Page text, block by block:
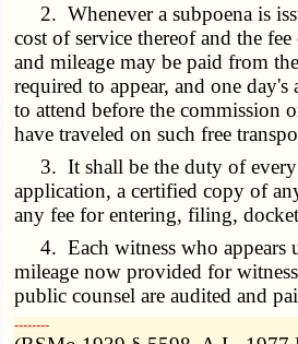
2. Whenever a subpoena is
cost of service thereof and the
and mileage may be paid from
required to appear, and one
to attend before the commission
have traveled on such free
3. It shall be the duty of every
application, a certified copy of
any fee for entering, filing,
4. Each witness who appears
mileage now provided for
public counsel are audited and
­­--------